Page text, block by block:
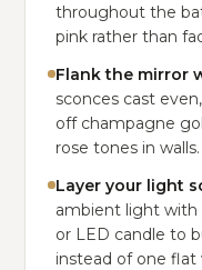
throughout the
pink rather than
Flank the mirror
sconces cast
off champagne
rose tones in walls.
Layer your light
ambient light with
or LED candle to
instead of one flat